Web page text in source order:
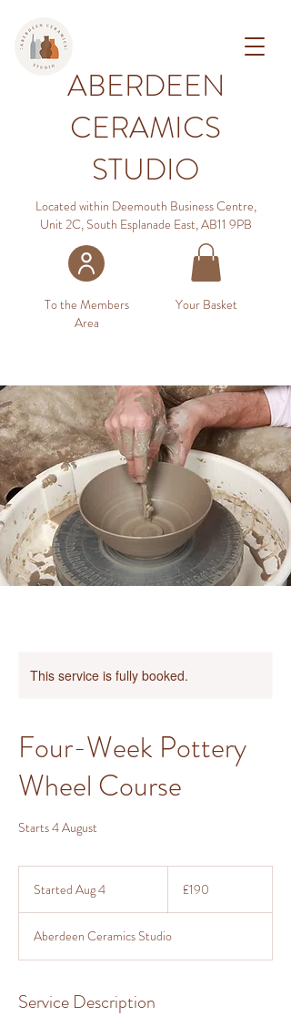
ABERDEEN
CERAMICS
STUDIO
Located within Deemouth Business Centre,
Unit 2C, South Esplanade East, AB11 9PB
To the Members
Area
Your Basket
This service is fully booked.
Four-Week Pottery
Wheel Course
Starts 4 August
Started Aug 4
r
t
A
pounds
£190
Aberdeen Ceramics Studio
Service Description